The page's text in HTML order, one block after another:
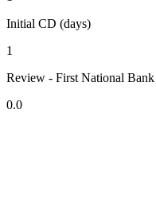
Initial CD (days)
1
Review - First National
0.0